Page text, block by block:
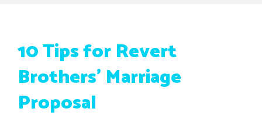
10 Tips for Revert
Brothers’ Marriage
Proposal